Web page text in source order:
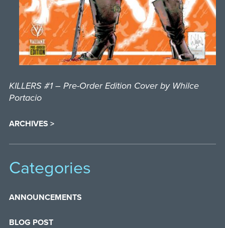
KILLERS #1 – Pre-Order Edition Cover by Whilce
Portacio
ARCHIVES >
Categories
ANNOUNCEMENTS
BLOG POST